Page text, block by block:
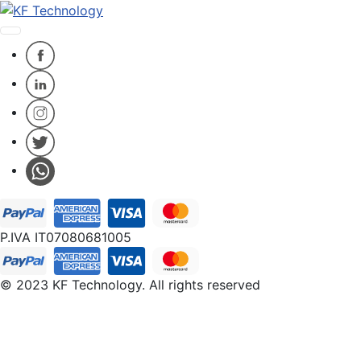
P.IVA IT07080681005
© 2023 KF Technology. All rights reserved